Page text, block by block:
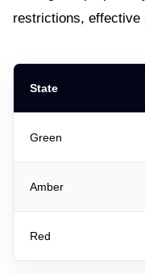
restrictions, effective
State
Green
Amber
Red